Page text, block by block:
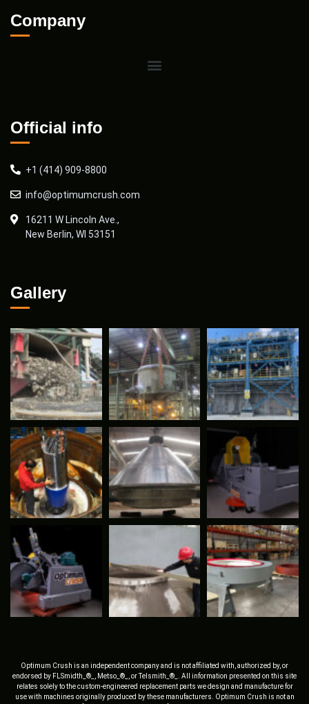
Company
Official info
+1 (414) 909-8800
info@optimumcrush.com
16211 W Lincoln Ave.,
New Berlin, WI 53151
Gallery
Optimum Crush is an independent company and is not affiliated with, authorized by, or
endorsed by FLSmidth_®_, Metso_®_, or Telsmith_®_. All information presented on this site
relates solely to the custom-engineered replacement parts we design and manufacture for
use with machines originally produced by these manufacturers. Optimum Crush is not an